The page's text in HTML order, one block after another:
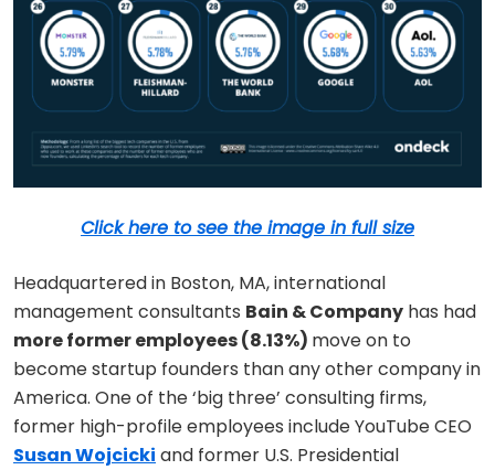
Click here to see the image in full size
Headquartered in Boston, MA, international
management consultants Bain & Company has had
more former employees (8.13%) move on to
become startup founders than any other company in
America. One of the ‘big three’ consulting firms,
former high-profile employees include YouTube CEO
Susan Wojcicki and former U.S. Presidential